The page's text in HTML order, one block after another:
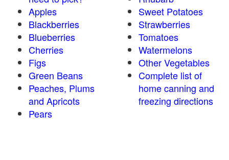
Apples
Blackberries
Blueberries
Cherries
Figs
Green Beans
Peaches, Plums
and Apricots
Pears
Sweet Potatoes
Strawberries
Tomatoes
Watermelons
Other Vegetables
Complete list of
home canning and
freezing directions